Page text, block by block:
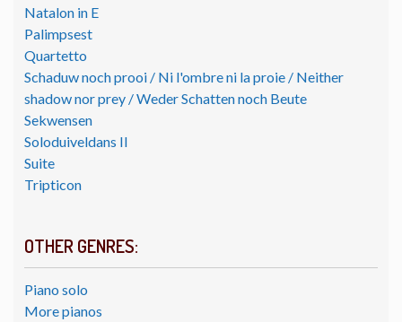
Natalon in E
Palimpsest
Quartetto
Schaduw noch prooi / Ni l'ombre ni la proie / Neither
shadow nor prey / Weder Schatten noch Beute
Sekwensen
Soloduiveldans II
Suite
Tripticon
OTHER GENRES:
Piano solo
More pianos